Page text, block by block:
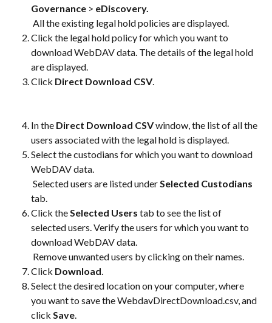
Governance > eDiscovery.
All the existing legal hold policies are displayed.
Click the legal hold policy for which you want to
download WebDAV data. The details of the legal hold
are displayed.
Click Direct Download CSV.
In the Direct Download CSV window, the list of all the
users associated with the legal hold is displayed.
Select the custodians for which you want to download
WebDAV data.
Selected users are listed under Selected Custodians
tab.
Click the Selected Users tab to see the list of
selected users. Verify the users for which you want to
download WebDAV data.
Remove unwanted users by clicking on their names.
Click Download.
Select the desired location on your computer, where
you want to save the WebdavDirectDownload.csv, and
click Save.